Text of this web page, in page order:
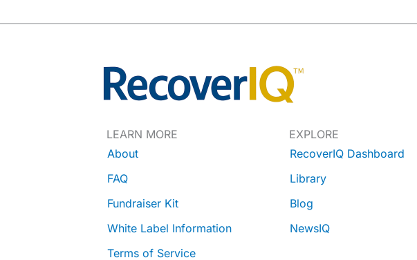
LEARN MORE
About
FAQ
Fundraiser Kit
White Label Information
Terms of Service
EXPLORE
RecoverIQ Dashboard
Library
Blog
NewsIQ